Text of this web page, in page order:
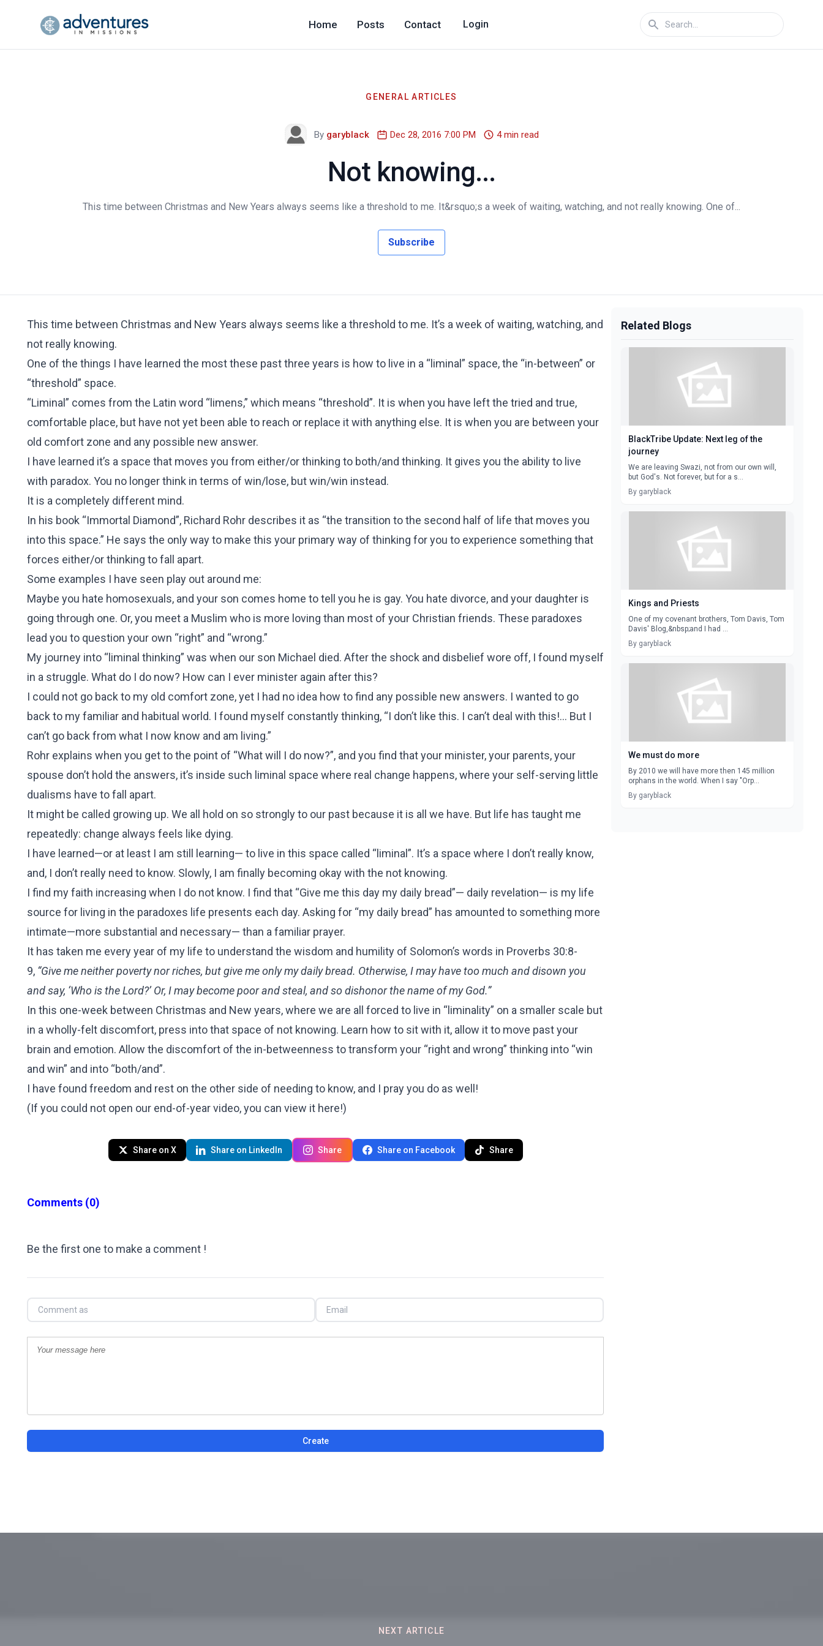
Home Posts Contact Login
GENERAL ARTICLES
By garyblack Dec 28, 2016 7:00 PM 4 min read
Not knowing...
This time between Christmas and New Years always seems like a threshold to me. It&rsquo;s a week of waiting, watching, and not really knowing. One of...
Subscribe
This time between Christmas and New Years always seems like a threshold to me. It’s a week of waiting, watching, and
not really knowing.
One of the things I have learned the most these past three years is how to live in a “liminal” space, the “in-between” or
“threshold” space.
“Liminal” comes from the Latin word “limens,” which means “threshold”. It is when you have left the tried and true,
comfortable place, but have not yet been able to reach or replace it with anything else. It is when you are between your
old comfort zone and any possible new answer.
I have learned it’s a space that moves you from either/or thinking to both/and thinking. It gives you the ability to live
with paradox. You no longer think in terms of win/lose, but win/win instead.
It is a completely different mind.
In his book “Immortal Diamond”, Richard Rohr describes it as “the transition to the second half of life that moves you
into this space.” He says the only way to make this your primary way of thinking for you to experience something that
forces either/or thinking to fall apart.
Some examples I have seen play out around me:
Maybe you hate homosexuals, and your son comes home to tell you he is gay. You hate divorce, and your daughter is
going through one. Or, you meet a Muslim who is more loving than most of your Christian friends. These paradoxes
lead you to question your own “right” and “wrong.”
My journey into “liminal thinking” was when our son Michael died. After the shock and disbelief wore off, I found myself
in a struggle. What do I do now? How can I ever minister again after this?
I could not go back to my old comfort zone, yet I had no idea how to find any possible new answers. I wanted to go
back to my familiar and habitual world. I found myself constantly thinking, “I don’t like this. I can’t deal with this!... But I
can’t go back from what I now know and am living.”
Rohr explains when you get to the point of “What will I do now?”, and you find that your minister, your parents, your
spouse don’t hold the answers, it’s inside such liminal space where real change happens, where your self-serving little
dualisms have to fall apart.
It might be called growing up. We all hold on so strongly to our past because it is all we have. But life has taught me
repeatedly: change always feels like dying.
I have learned—or at least I am still learning— to live in this space called “liminal”. It’s a space where I don’t really know,
and, I don’t really need to know. Slowly, I am finally becoming okay with the not knowing.
I find my faith increasing when I do not know. I find that “Give me this day my daily bread”— daily revelation— is my life
source for living in the paradoxes life presents each day. Asking for “my daily bread” has amounted to something more
intimate—more substantial and necessary— than a familiar prayer.
It has taken me every year of my life to understand the wisdom and humility of Solomon’s words in Proverbs 30:8-
9, “Give me neither poverty nor riches, but give me only my daily bread. Otherwise, I may have too much and disown you
and say, ‘Who is the Lord?’ Or, I may become poor and steal, and so dishonor the name of my God.”
In this one-week between Christmas and New years, where we are all forced to live in “liminality” on a smaller scale but
in a wholly-felt discomfort, press into that space of not knowing. Learn how to sit with it, allow it to move past your
brain and emotion. Allow the discomfort of the in-betweenness to transform your “right and wrong” thinking into “win
and win” and into “both/and”.
I have found freedom and rest on the other side of needing to know, and I pray you do as well!
(If you could not open our end-of-year video, you can view it here!)
Share on X Share on LinkedIn Share Share on Facebook Share
Comments (0)
Be the first one to make a comment !
Create
Related Blogs
BlackTribe Update: Next leg of the
journey
We are leaving Swazi, not from our own will,
but God's. Not forever, but for a s...
By garyblack
Kings and Priests
One of my covenant brothers, Tom Davis, Tom
Davis' Blog,&nbsp;and I had ...
By garyblack
We must do more
By 2010 we will have more then 145 million
orphans in the world. When I say "Orp...
By garyblack
NEXT ARTICLE